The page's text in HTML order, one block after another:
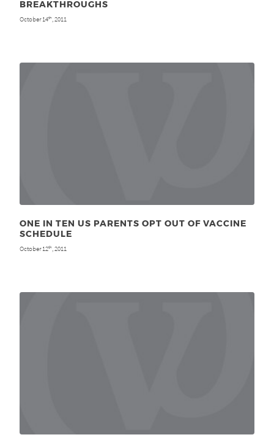
BREAKTHROUGHS
October 14th , 2011
ONE IN TEN US PARENTS OPT OUT OF VACCINE
SCHEDULE
October 12th , 2011